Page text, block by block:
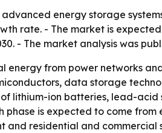
energy storage
rate. - The market is
- The market analysis was
from power networks
data storage
lithium-ion batteries, lead-
is expected to come
residential and